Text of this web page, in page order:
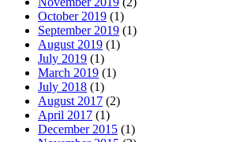
October 2019 (1)
September 2019 (1)
August 2019 (1)
July 2019 (1)
March 2019 (1)
July 2018 (1)
August 2017 (2)
April 2017 (1)
December 2015 (1)